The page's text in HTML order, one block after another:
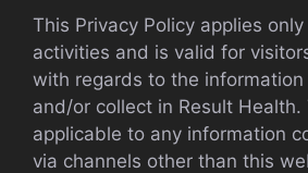
This Privacy Policy applies
activities and is valid for
with regards to the
and/or collect in Result
applicable to any information
via channels other than this